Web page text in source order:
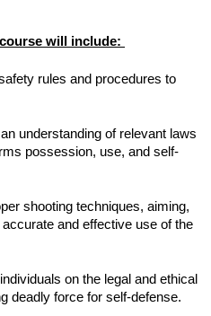
will include:
rules and procedures to
understanding of relevant laws
possession, use, and self-
shooting techniques, aiming,
and effective use of the
on the legal and ethical
deadly force for self-defense.